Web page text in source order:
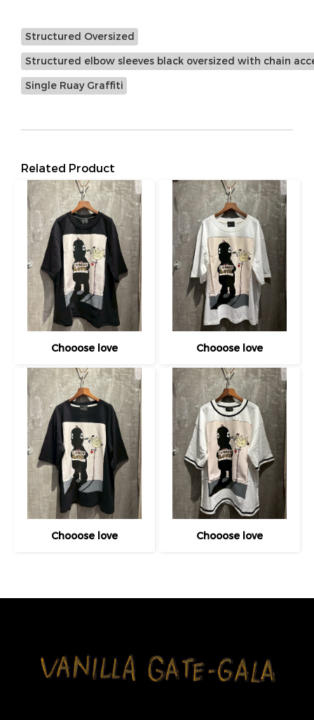
Structured Oversized
Structured elbow sleeves black oversized with chain
Single Ruay Graffiti
Related Product
Chooose love Chooose love
Chooose love Chooose love